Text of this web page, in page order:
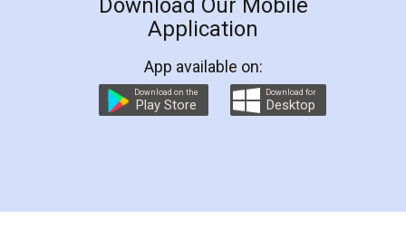
LegalDocs is an excellent and professional
online service which helps you step by step in
preparation and registration. They helped me in
preparing my Rental Agreement as a Tenant at
the comfort of my home and even did a second
charges online) which again makes the whole